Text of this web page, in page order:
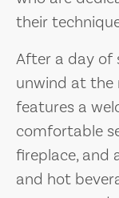
their
After a day of
unwind at the
features a
comfortable
fireplace, and
and hot